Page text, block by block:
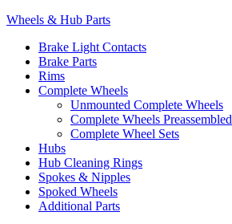
Wheels & Hub Parts
Brake Light Contacts
Brake Parts
Rims
Complete Wheels
Unmounted Complete Wheels
Complete Wheels Preassembled
Complete Wheel Sets
Hubs
Hub Cleaning Rings
Spokes & Nipples
Spoked Wheels
Additional Parts